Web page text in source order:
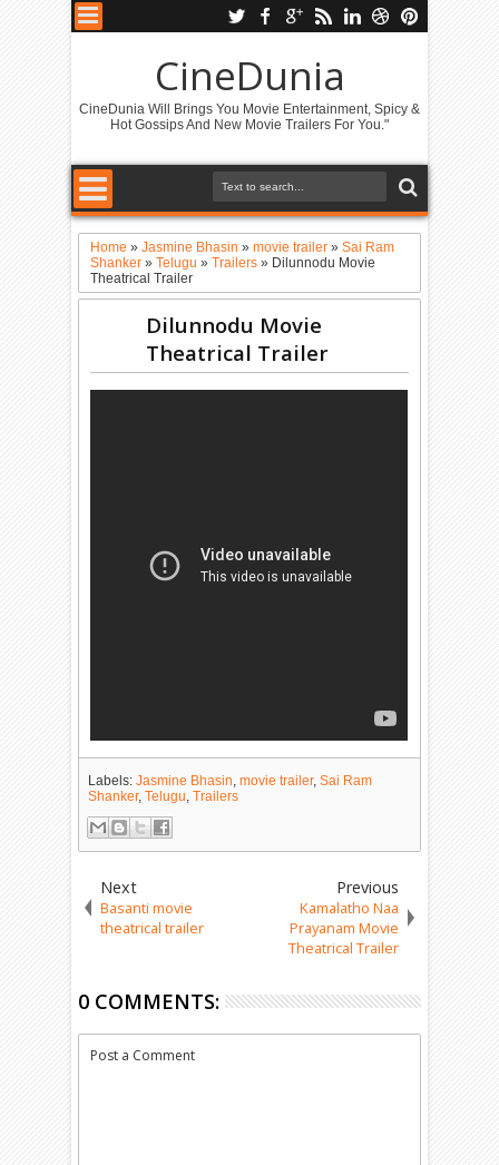
CineDunia
CineDunia Will Brings You Movie Entertainment, Spicy &
Hot Gossips And New Movie Trailers For You."
Home »Jasmine Bhasin »movie trailer »Sai Ram
Shanker »Telugu »Trailers » Dilunnodu Movie
Theatrical Trailer
Dilunnodu Movie
Theatrical Trailer
Labels:Jasmine Bhasin,movie trailer,Sai Ram
Shanker,Telugu,Trailers
Next
Basanti movie
theatrical trailer
Previous
Kamalatho Naa
Prayanam Movie
Theatrical Trailer
0 COMMENTS:
Post a Comment